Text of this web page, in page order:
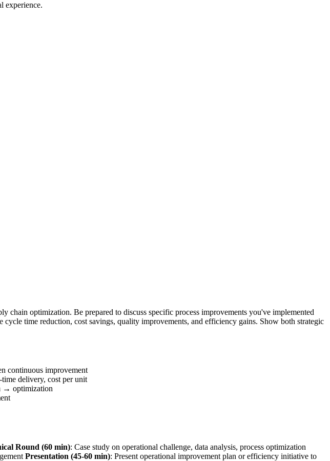
experience.
optimization. Be prepared to discuss specific process improvements you've implemented
time reduction, cost savings, quality improvements, and efficiency gains. Show both strategic
continuous improvement
delivery, cost per unit
→ optimization
Round (60 min): Case study on operational challenge, data analysis, process optimization
Presentation (45-60 min): Present operational improvement plan or efficiency initiative to